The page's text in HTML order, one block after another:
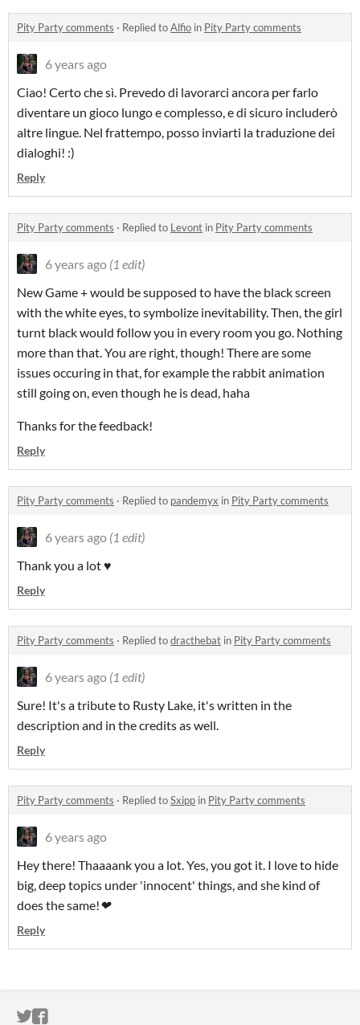
Pity Party comments · Replied toAlfio in Pity Party comments
6 years ago
Ciao! Certo che sì. Prevedo di lavorarci ancora per farlo
diventare un gioco lungo e complesso, e di sicuro includerò
altre lingue. Nel frattempo, posso inviarti la traduzione dei
dialoghi! :)
Reply
Pity Party comments · Replied to Levont in Pity Party comments
6 years ago (1 edit)
New Game + would be supposed to have the black screen
with the white eyes, to symbolize inevitability. Then, the girl
turnt black would follow you in every room you go. Nothing
more than that. You are right, though! There are some
issues occuring in that, for example the rabbit animation
still going on, even though he is dead, haha
Thanks for the feedback!
Reply
Pity Party comments · Replied to pandemyx in Pity Party comments
6 years ago (1 edit)
Thank you a lot ♥
Reply
Pity Party comments · Replied todracthebat in Pity Party comments
6 years ago (1 edit)
Sure! It's a tribute to Rusty Lake, it's written in the
description and in the credits as well.
Reply
Pity Party comments · Replied toSxipp in Pity Party comments
6 years ago
Hey there! Thaaaank you a lot. Yes, you got it. I love to hide
big, deep topics under 'innocent' things, and she kind of
does the same!❤︎
Reply
ITCH.IO ON TWITTER
ITCH.IO ON FACEBOOK